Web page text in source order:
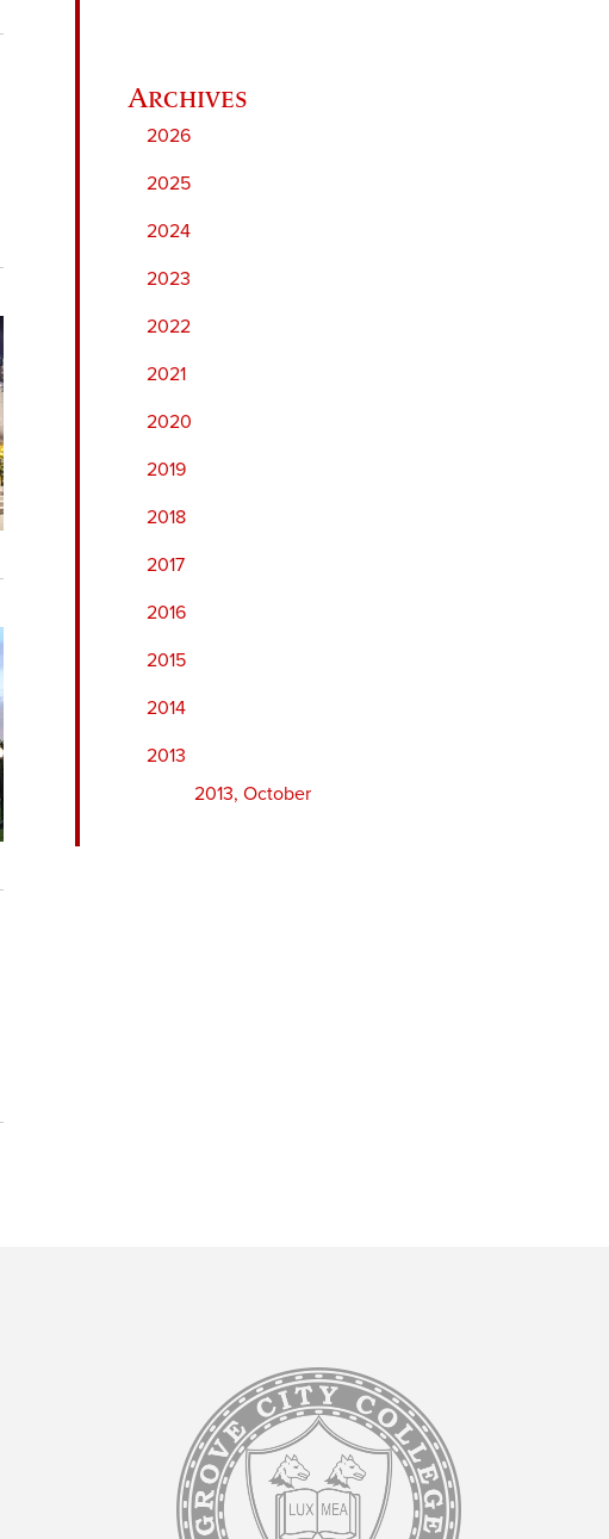
2026
2025
2024
2023
2022
2021
2020
2019
2018
2017
2016
2015
2014
2013
2013, October